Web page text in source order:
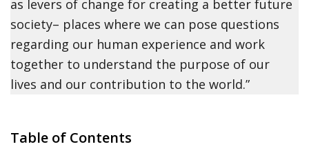
as levers of change for creating a better future
society– places where we can pose questions
regarding our human experience and work
together to understand the purpose of our
lives and our contribution to the world.”
Table of Contents